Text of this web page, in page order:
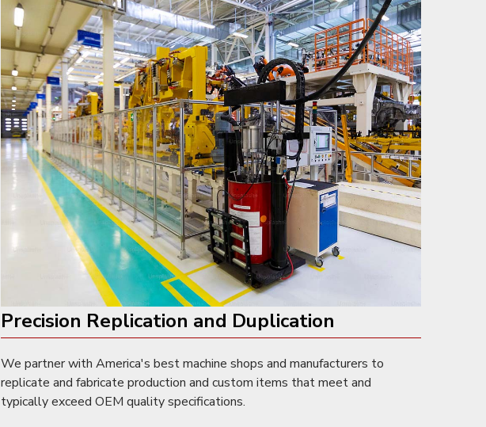
Precision Replication and Duplication
We partner with America's best machine shops and manufacturers to
replicate and fabricate production and custom items that meet and
typically exceed OEM quality specifications.